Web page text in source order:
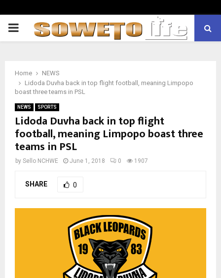
PRIMARY
Home
NEWS
Lidoda Duvha back in top flight football, meaning Limpopo
boast three teams in PSL
NEWS SPORTS
Lidoda Duvha back in top flight
football, meaning Limpopo boast three
teams in PSL
by Sello NCHWE June 1, 2018 0 1907
SHARE 0